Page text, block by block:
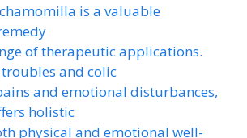
is a valuable
of therapeutic applications.
and colic
and emotional disturbances,
holistic
physical and emotional well-